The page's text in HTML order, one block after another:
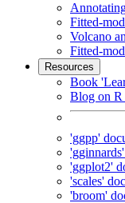
Fitted-
Volcano
Fitted-
Resources
Book
Blog on R
'ggpp'
'ggplot2'
'scales'
'broom'